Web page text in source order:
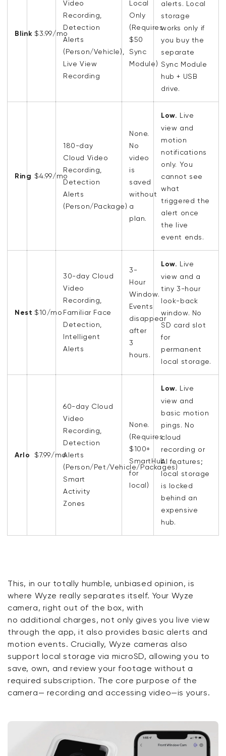
Blink $3.99/mo
Video
Recording
Detection
Alerts
(Person/Vehicle),
Live View
Recording
Local
Only
(Requires
$50
Sync
Module)
alerts. Local
storage
works only if
you buy the
separate
Sync Module
hub + USB
drive.
Ring $4.99/mo
180-day
Cloud Video
Recording
Detection
Alerts
(Person/Package)
None.
No
video
is
saved
without
a
plan.
Low. Live
view and
motion
notifications
only. You
cannot see
what
triggered the
alert once
the live
event ends.
Nest $10/mo
30-day Cloud
Video
Recording
Familiar Face
Detection,
Intelligent
Alerts
3-
Hour
Window.
Events
disappear
after
3
hours.
Low. Live
view and a
tiny 3-hour
look-back
window. No
SD card slot
for
permanent
local storage.
Arlo $7.99/mo
60-day Cloud
Video
Recording,
Detection
Alerts
(Person/Pet/Vehicle/Packages)
Smart
Activity
Zones
None.
(Requires
$100+
SmartHub
for
local)
Low. Live
view and
basic motion
pings. No
cloud
recording or
AI features;
local storage
is locked
behind an
expensive
hub.
This, in our totally humble, unbiased opinion, is
where Wyze really separates itself. Your Wyze
camera, right out of the box, with
no additional charges, not only gives you live view
through the app, it also provides basic alerts and
motion events. Crucially, Wyze cameras also
support local storage via microSD, allowing you to
save, own, and review your footage without a
required subscription. The core purpose of the
camera— recording and accessing video—is yours.